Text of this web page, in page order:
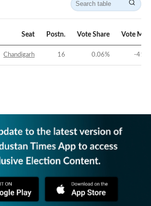
Seat Postn. Vote Share Vote
Chandigarh 16 0.06% -